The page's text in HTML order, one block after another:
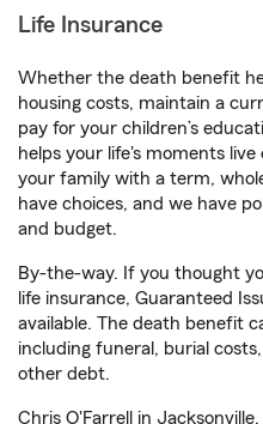
Life Insurance
Whether the death benefit
housing costs, maintain a
pay for your children’s
helps your life's moments
your family with a term,
have choices, and we have
and budget.
By-the-way. If you thought
life insurance, Guaranteed
available. The death benefit
including funeral, burial
other debt.
Chris O'Farrell in